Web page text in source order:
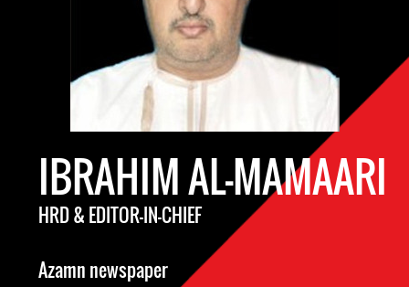
IBRAHIM AL-MAMAARI
HRD & EDITOR-IN-CHIEF
Azamn newspaper